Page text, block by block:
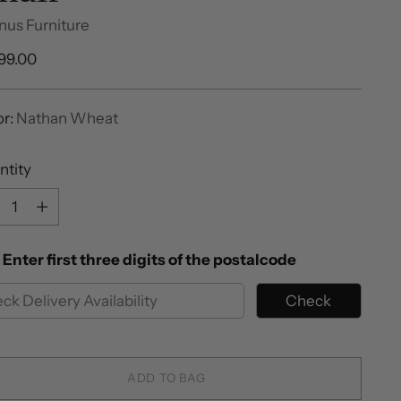
Furniture
Nathan Wheat
Enter first three digits of the postalcode
Check
ADD TO BAG